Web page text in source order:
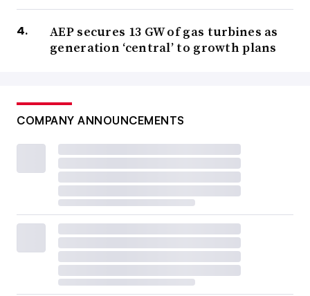
AEP secures 13 GW of gas turbines as
generation ‘central’ to growth plans
COMPANY ANNOUNCEMENTS